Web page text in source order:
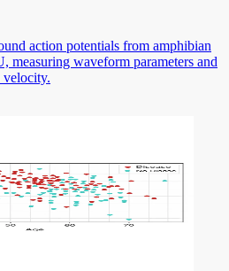
action potentials from amphibian
measuring waveform parameters and
velocity.